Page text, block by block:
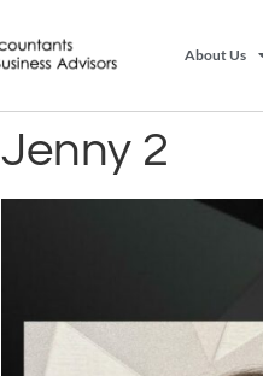
About Us
Jenny 2